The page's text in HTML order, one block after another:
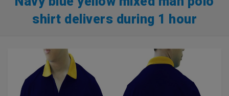
shirt delivers during 1 hour